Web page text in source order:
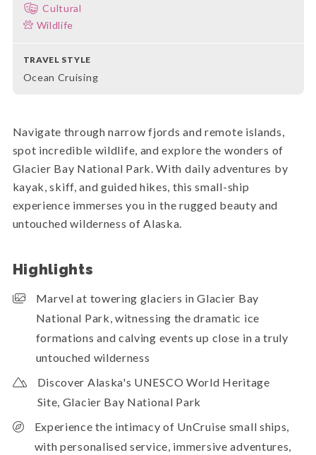
Cultural
Wildlife
TRAVEL STYLE
Ocean Cruising
Navigate through narrow fjords and remote islands,
spot incredible wildlife, and explore the wonders of
Glacier Bay National Park. With daily adventures by
kayak, skiff, and guided hikes, this small-ship
experience immerses you in the rugged beauty and
untouched wilderness of Alaska.
Highlights
Marvel at towering glaciers in Glacier Bay
National Park, witnessing the dramatic ice
formations and calving events up close in a truly
untouched wilderness
Discover Alaska's UNESCO World Heritage
Site, Glacier Bay National Park
Experience the intimacy of UnCruise small ships,
with personalised service, immersive adventures,